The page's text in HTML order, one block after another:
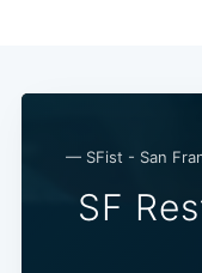
— SFist - San
SF